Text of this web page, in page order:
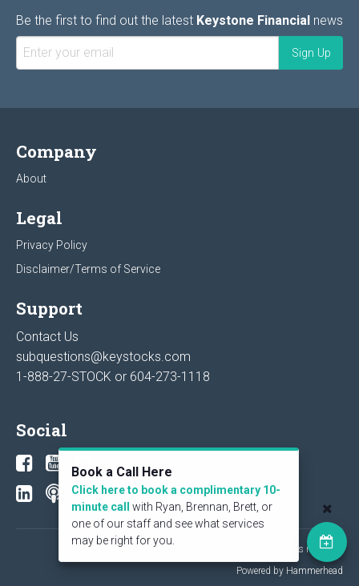
Be the first to find out the latest Keystone Financial news
Company
About
Legal
Privacy Policy
Disclaimer/Terms of Service
Support
Contact Us
subquestions@keystocks.com
1-888-27-STOCK or 604-273-1118
Social
© 2026 KeyStone Financial Publishing Corp. All rights reserved.
Powered by Hammerhead
Book a Call Here
Click here to book a complimentary 10-
minute call
with Ryan, Brennan, Brett, or
one of our staff and see what services
may be right for you.